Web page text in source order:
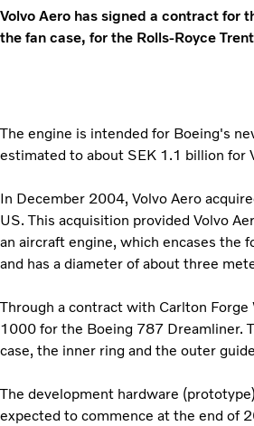
Volvo Aero has signed a contract for
the fan case, for the Rolls-Royce
The engine is intended for Boeing's
estimated to about SEK 1.1 billion for
In December 2004, Volvo Aero
US. This acquisition provided Volvo
an aircraft engine, which encases the
and has a diameter of about three
Through a contract with Carlton
1000 for the Boeing 787 Dreamliner.
case, the inner ring and the outer
The development hardware
expected to commence at the end of